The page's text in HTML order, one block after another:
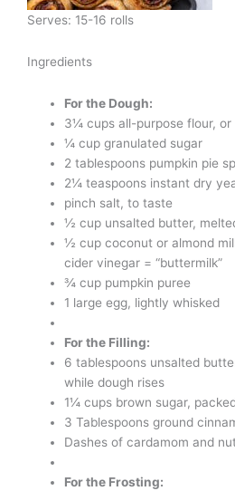
Serves: 15-16 rolls
Ingredients
For the Dough:
3¼ cups all-purpose flour, or
¼ cup granulated sugar
2 tablespoons pumpkin pie
2¼ teaspoons instant dry
pinch salt, to taste
½ cup unsalted butter,
½ cup coconut or almond
cider vinegar = “buttermilk”
¾ cup pumpkin puree
1 large egg, lightly whisked
For the Filling:
6 tablespoons unsalted
while dough rises
1¼ cups brown sugar,
3 Tablespoons ground
Dashes of cardamom and
For the Frosting: